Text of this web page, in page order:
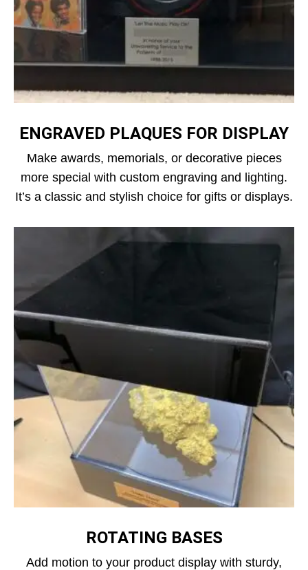
ENGRAVED PLAQUES FOR DISPLAY
Make awards, memorials, or decorative pieces
more special with custom engraving and lighting.
It’s a classic and stylish choice for gifts or displays.
ROTATING BASES
Add motion to your product display with sturdy,